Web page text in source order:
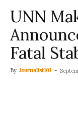
UNN
Fatal
By Journalist101 -